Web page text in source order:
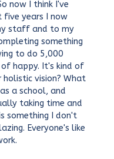
now I think I've
five years I now
staff and to my
something
to do 5,000
of happy. It's kind of
vision? What
a school, and
taking time and
something I don't
Everyone's like